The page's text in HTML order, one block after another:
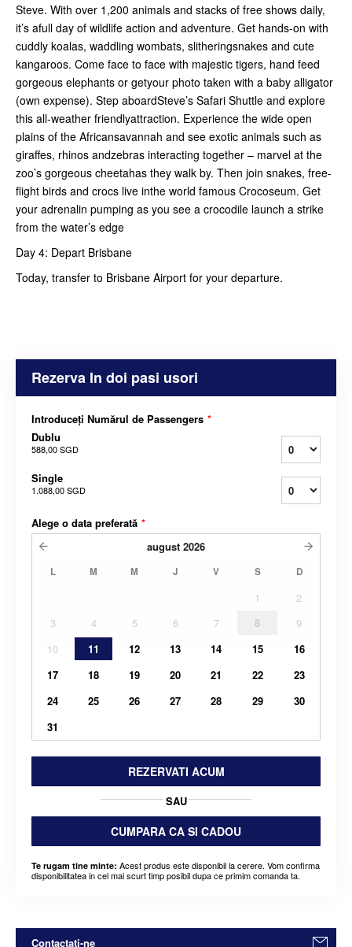
Steve. With over 1,200 animals and stacks of free shows daily,
it’s afull day of wildlife action and adventure. Get hands-on with
cuddly koalas, waddling wombats, slitheringsnakes and cute
kangaroos. Come face to face with majestic tigers, hand feed
gorgeous elephants or getyour photo taken with a baby alligator
(own expense). Step aboardSteve’s Safari Shuttle and explore
this all-weather friendlyattraction. Experience the wide open
plains of the Africansavannah and see exotic animals such as
giraffes, rhinos andzebras interacting together – marvel at the
zoo’s gorgeous cheetahas they walk by. Then join snakes, free-
flight birds and crocs live inthe world famous Crocoseum. Get
your adrenalin pumping as you see a crocodile launch a strike
from the water’s edge
Day 4: Depart Brisbane
Today, transfer to Brisbane Airport for your departure.
Rezerva In doi pasi usori
Introduceți Numărul de Passengers *
Dublu
588,00 SGD
Single
1.088,00 SGD
Alege o data preferată *
august 2026
L M M J V S D
1
2
3
4 5 6 7 8
9
10
11 12 13 14 15
16
17
18 19 20 21 22
23
24
25 26 27 28 29
30
31
REZERVATI ACUM
SAU
CUMPARA CA SI CADOU
Te rugam tine minte: Acest produs este disponibil la cerere. Vom confirma
disponibilitatea in cel mai scurt timp posibil dupa ce primim comanda ta.
Contactati-ne